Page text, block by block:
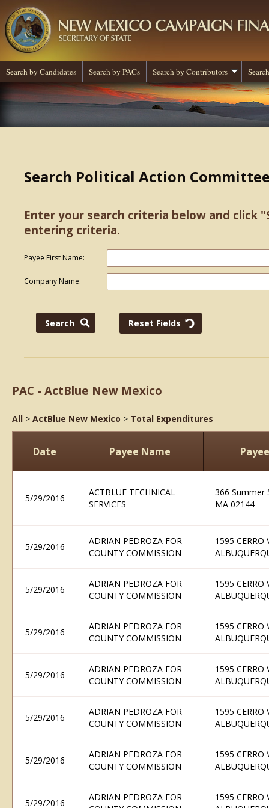
Search by Candidates Search by PACs Search by Contributors
Search Political Action
Enter your search criteria below and click
entering criteria.
Payee First Name:
Company Name:
PAC - ActBlue New Mexico
All > ActBlue New Mexico > Total Expenditures
Date Payee Name
5/29/2016
ACTBLUE TECHNICAL
SERVICES
366 Summer
MA 02144
5/29/2016
ADRIAN PEDROZA FOR
COUNTY COMMISSION
1595 CERRO
5/29/2016
ADRIAN PEDROZA FOR
COUNTY COMMISSION
1595 CERRO
5/29/2016
ADRIAN PEDROZA FOR
COUNTY COMMISSION
1595 CERRO
5/29/2016
ADRIAN PEDROZA FOR
COUNTY COMMISSION
1595 CERRO
5/29/2016
ADRIAN PEDROZA FOR
COUNTY COMMISSION
1595 CERRO
5/29/2016
ADRIAN PEDROZA FOR
COUNTY COMMISSION
1595 CERRO
5/29/2016
ADRIAN PEDROZA FOR
1595 CERRO